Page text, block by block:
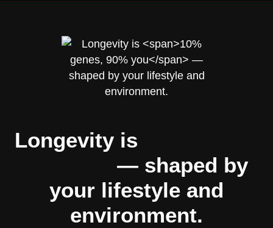
Longevity is
— shaped by
your lifestyle and
environment.